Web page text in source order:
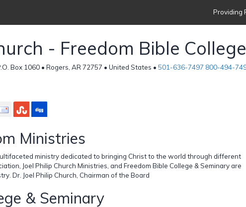
Providing
- Freedom Bible College
Box 1060 • Rogers, AR 72757 • United States • 501-636-7497 800-494-
Ministries
ministry dedicated to bringing Christ to the world through different
Joel Philip Church Ministries, and Freedom Bible College & Seminary are
Dr. Joel Philip Church, Chairman of the Board
& Seminary